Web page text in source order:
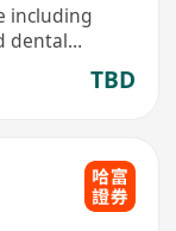
including
dental
TBD